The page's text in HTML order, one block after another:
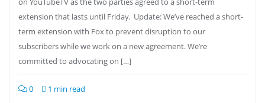
extension that lasts until Friday. Update: We’ve reached a short-
term extension with Fox to prevent disruption to our
subscribers while we work on a new agreement. We’re
committed to advocating on […]
0 1 min read